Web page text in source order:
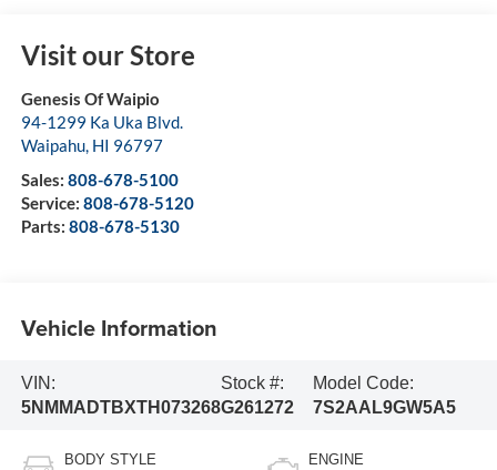
Visit our Store
Genesis Of Waipio
94-1299 Ka Uka Blvd.
Waipahu, HI 96797
Sales: 808-678-5100
Service: 808-678-5120
Parts: 808-678-5130
Vehicle Information
VIN:
5NMMADTBXTH073268
Stock #:
G261272
Model Code:
7S2AAL9GW5A5
BODY STYLE ENGINE